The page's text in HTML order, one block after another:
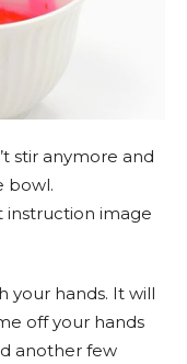
stir anymore and
bowl.
your hands. It will
off your hands
another few